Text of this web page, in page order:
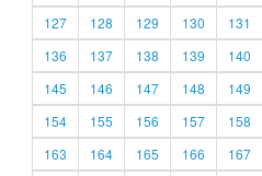
127
128 129 130 131
136
137 138 139 140
145
146 147 148 149
154
155 156 157 158
163
164 165 166 167